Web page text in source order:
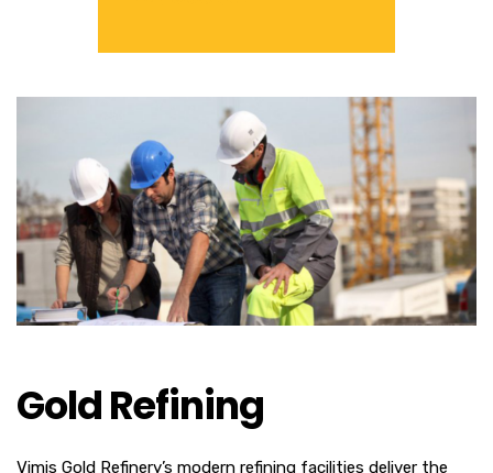
Gold Refining
Vimis Gold Refinery’s modern refining facilities deliver the